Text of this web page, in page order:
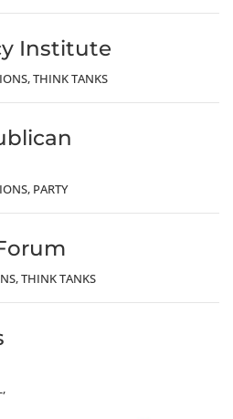
Institute
THINK TANKS
PARTY
THINK TANKS